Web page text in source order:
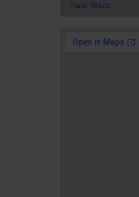
Parts Hours